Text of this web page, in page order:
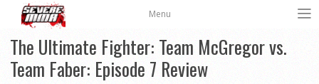
Menu
The Ultimate Fighter: Team McGregor vs.